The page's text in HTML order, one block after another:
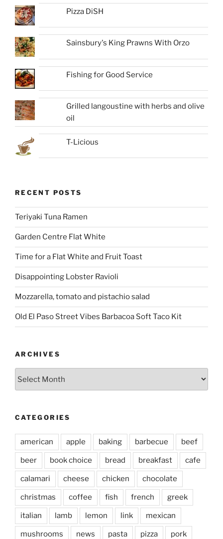
Pizza DiSH
Sainsbury's King Prawns With Orzo
Fishing for Good Service
Grilled langoustine with herbs and olive
oil
T-Licious
RECENT POSTS
Teriyaki Tuna Ramen
Garden Centre Flat White
Time for a Flat White and Fruit Toast
Disappointing Lobster Ravioli
Mozzarella, tomato and pistachio salad
Old El Paso Street Vibes Barbacoa Soft Taco Kit
ARCHIVES
CATEGORIES
american apple baking barbecue beef
beer book choice bread breakfast cafe
calamari cheese chicken chocolate
christmas coffee fish french greek
italian lamb lemon link mexican
mushrooms news pasta pizza pork